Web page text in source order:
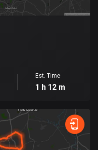
Est. Time
1 h 12 m